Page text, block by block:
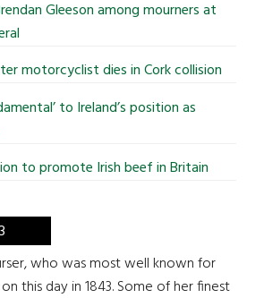
Gleeson among mourners at
motorcyclist dies in Cork collision
to Ireland’s position as
to promote Irish beef in Britain
who was most well known for
this day in 1843. Some of her finest